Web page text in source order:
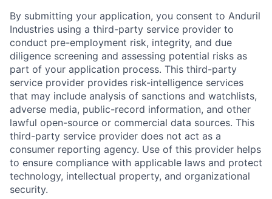
By submitting your application, you consent to Anduril
Industries using a third-party service provider to
conduct pre-employment risk, integrity, and due
diligence screening and assessing potential risks as
part of your application process. This third-party
service provider provides risk-intelligence services
that may include analysis of sanctions and watchlists,
adverse media, public-record information, and other
lawful open-source or commercial data sources. This
third-party service provider does not act as a
consumer reporting agency. Use of this provider helps
to ensure compliance with applicable laws and protect
technology, intellectual property, and organizational
security.